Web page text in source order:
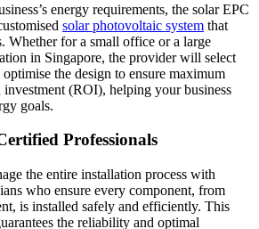
energy requirements, the solar EPC
solar photovoltaic system that
Whether for a small office or a large
in Singapore, the provider will select
the design to ensure maximum
(ROI), helping your business
goals.
Professionals
the entire installation process with
who ensure every component, from
is installed safely and efficiently. This
the reliability and optimal